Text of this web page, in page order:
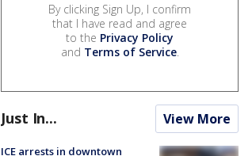
By clicking Sign Up, I confirm
that I have read and agree
to the Privacy Policy
and Terms of Service.
Just In... View More
ICE arrests in downtown